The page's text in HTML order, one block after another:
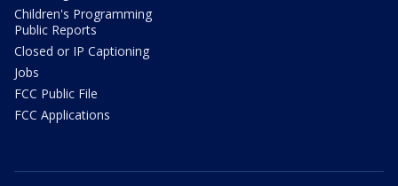
Children's Programming
Public Reports
Closed or IP Captioning
Jobs
FCC Public File
FCC Applications